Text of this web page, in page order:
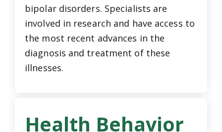
bipolar disorders. Specialists are
involved in research and have access to
the most recent advances in the
diagnosis and treatment of these
illnesses.
Health Behavior